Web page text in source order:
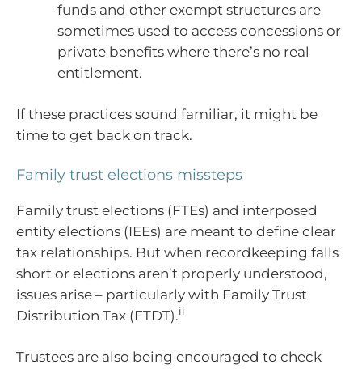
funds and other exempt structures are
sometimes used to access concessions or
private benefits where there’s no real
entitlement.
If these practices sound familiar, it might be
time to get back on track.
Family trust elections missteps
Family trust elections (FTEs) and interposed
entity elections (IEEs) are meant to define clear
tax relationships. But when recordkeeping falls
short or elections aren’t properly understood,
issues arise – particularly with Family Trust
Distribution Tax (FTDT).ii
Trustees are also being encouraged to check